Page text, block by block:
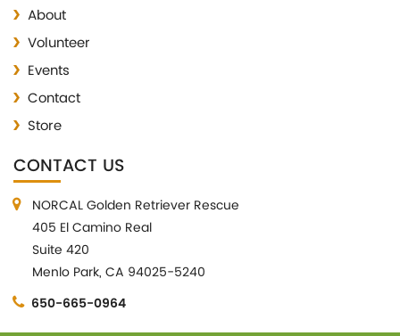
About
Volunteer
Events
Contact
Store
CONTACT US
NORCAL Golden Retriever Rescue
405 El Camino Real
Suite 420
Menlo Park, CA 94025-5240
650-665-0964